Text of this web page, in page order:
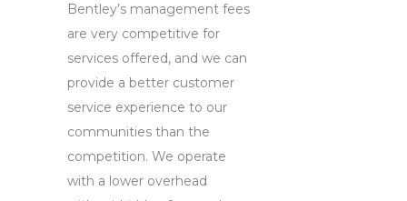
Bentley’s management fees
are very competitive for
services offered, and we can
provide a better customer
service experience to our
communities than the
competition. We operate
with a lower overhead